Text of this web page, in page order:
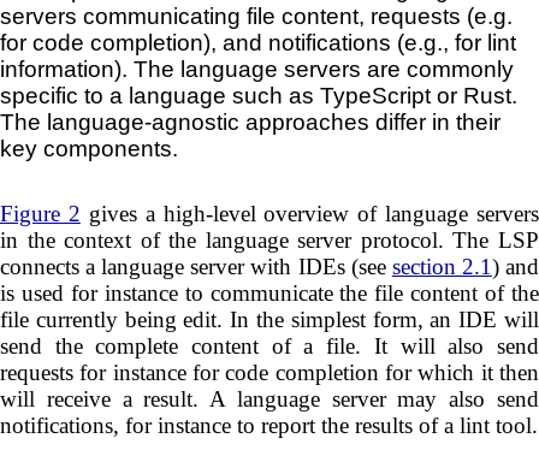
servers communicating file content, requests (e.g.
for code completion), and notifications (e.g., for lint
information). The language servers are commonly
specific to a language such as TypeScript or Rust.
The language-agnostic approaches differ in their
key components.
Figure 2 gives a high-level overview of language servers
in the context of the language server protocol. The LSP
connects a language server with IDEs (see section 2.1) and
is used for instance to communicate the file content of the
file currently being edit. In the simplest form, an IDE will
send the complete content of a file. It will also send
requests for instance for code completion for which it then
will receive a result. A language server may also send
notifications, for instance to report the results of a lint tool.